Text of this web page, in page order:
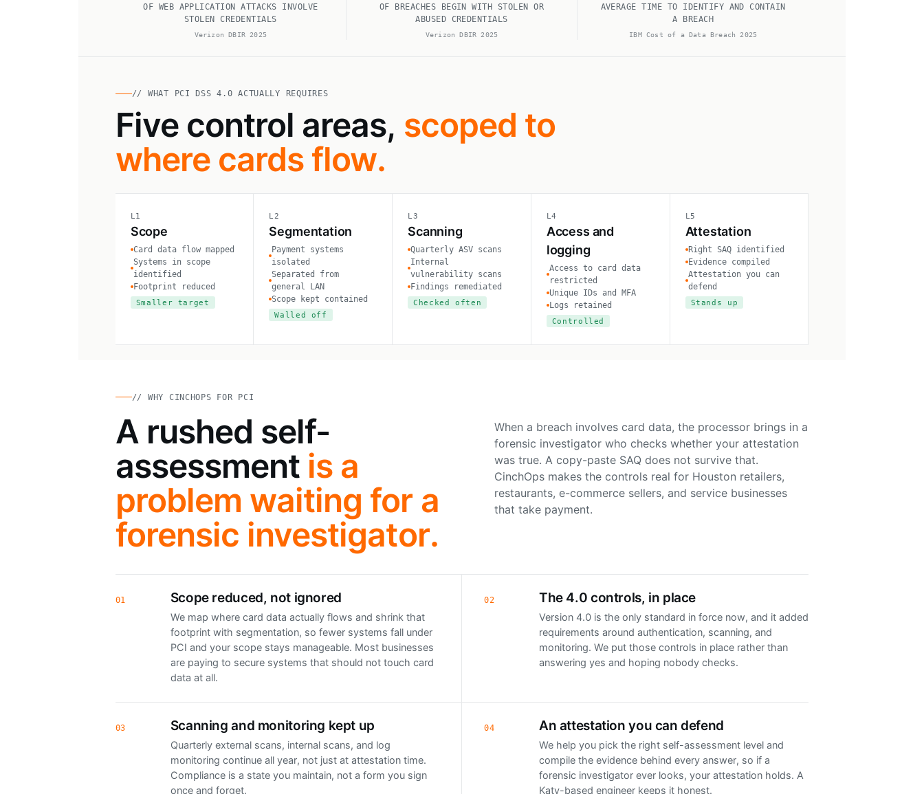
OF WEB APPLICATION ATTACKS INVOLVE
STOLEN CREDENTIALS
Verizon DBIR 2025
OF BREACHES BEGIN WITH STOLEN OR
ABUSED CREDENTIALS
Verizon DBIR 2025
AVERAGE TIME TO IDENTIFY AND CONTAIN
A BREACH
IBM Cost of a Data Breach 2025
// WHAT PCI DSS 4.0 ACTUALLY REQUIRES
Five control areas, scoped to
where cards flow.
L1
Scope
Card data flow mapped
Systems in scope
identified
Footprint reduced
Smaller target
L2
Segmentation
Payment systems
isolated
Separated from
general LAN
Scope kept contained
Walled off
L3
Scanning
Quarterly ASV scans
Internal
vulnerability scans
Findings remediated
Checked often
L4
Access and
logging
Access to card data
restricted
Unique IDs and MFA
Logs retained
Controlled
L5
Attestation
Right SAQ identified
Evidence compiled
Attestation you can
defend
Stands up
// WHY CINCHOPS FOR PCI
A rushed self-
assessment is a
problem waiting for a
forensic investigator.
When a breach involves card data, the processor brings in a
forensic investigator who checks whether your attestation
was true. A copy-paste SAQ does not survive that.
CinchOps makes the controls real for Houston retailers,
restaurants, e-commerce sellers, and service businesses
that take payment.
01 Scope reduced, not ignored
We map where card data actually flows and shrink that
footprint with segmentation, so fewer systems fall under
PCI and your scope stays manageable. Most businesses
are paying to secure systems that should not touch card
data at all.
02 The 4.0 controls, in place
Version 4.0 is the only standard in force now, and it added
requirements around authentication, scanning, and
monitoring. We put those controls in place rather than
answering yes and hoping nobody checks.
03 Scanning and monitoring kept up
Quarterly external scans, internal scans, and log
monitoring continue all year, not just at attestation time.
Compliance is a state you maintain, not a form you sign
once and forget.
04 An attestation you can defend
We help you pick the right self-assessment level and
compile the evidence behind every answer, so if a
forensic investigator ever looks, your attestation holds. A
Katy-based engineer keeps it honest.